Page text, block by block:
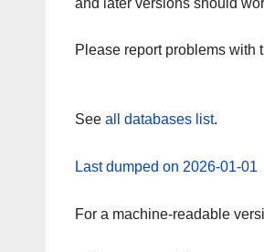
Please report problems
See all databases list.
Last dumped on 2026-01-01
For a machine-readable